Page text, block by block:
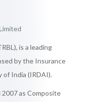
is a leading
by the Insurance
India (IRDAI).
as Composite